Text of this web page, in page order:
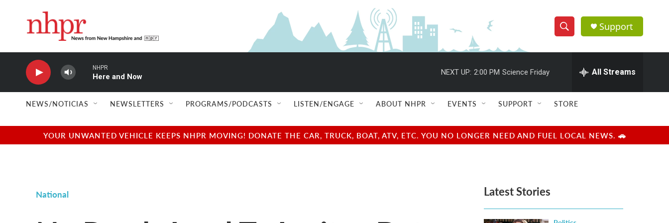
S
h
w
e
e
h
Q
u
r
y
Support
NHPR
Here and Now
NEXT UP: 2:00 PM Science Friday All Streams
NEWS/NOTICIAS NEWSLETTERS PROGRAMS/PODCASTS LISTEN/ENGAGE ABOUT NHPR EVENTS SUPPORT STORE
YOUR UNWANTED VEHICLE KEEPS NHPR MOVING! DONATE THE CAR, TRUCK, BOAT, ATV, ETC. YOU NO LONGER NEED AND FUEL LOCAL NEWS. 🚗
National Latest Stories